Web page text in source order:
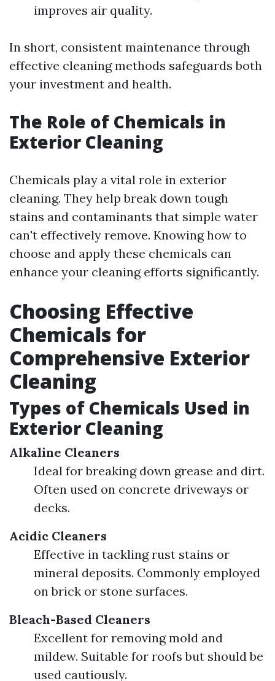
improves air quality.
In short, consistent maintenance through
effective cleaning methods safeguards both
your investment and health.
The Role of Chemicals in
Exterior Cleaning
Chemicals play a vital role in exterior
cleaning. They help break down tough
stains and contaminants that simple water
can't effectively remove. Knowing how to
choose and apply these chemicals can
enhance your cleaning efforts significantly.
Choosing Effective
Chemicals for
Comprehensive Exterior
Cleaning
Types of Chemicals Used in
Exterior Cleaning
Alkaline Cleaners
Ideal for breaking down grease and dirt.
Often used on concrete driveways or
decks.
Acidic Cleaners
Effective in tackling rust stains or
mineral deposits. Commonly employed
on brick or stone surfaces.
Bleach-Based Cleaners
Excellent for removing mold and
mildew. Suitable for roofs but should be
used cautiously.